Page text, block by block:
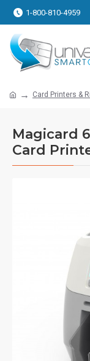
1-800-810-4959
Card Printers &
Magicard
Card